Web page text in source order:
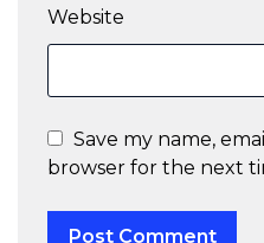
Website
Save my name,
browser for the next